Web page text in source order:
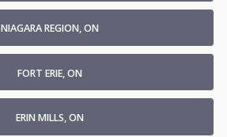
NIAGARA REGION, ON
FORT ERIE, ON
ERIN MILLS, ON